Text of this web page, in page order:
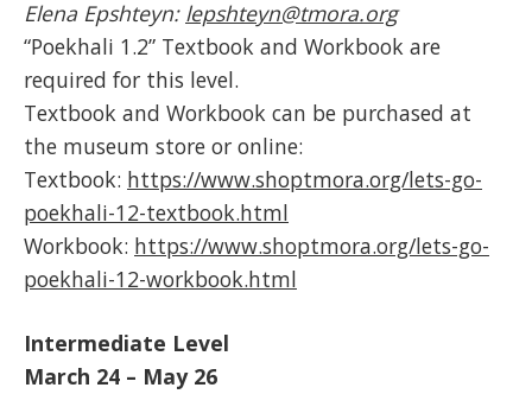
Elena Epshteyn: lepshteyn@tmora.org
“Poekhali 1.2” Textbook and Workbook are
required for this level.
Textbook and Workbook can be purchased at
the museum store or online:
Textbook: https://www.shoptmora.org/lets-go-
poekhali-12-textbook.html
Workbook: https://www.shoptmora.org/lets-go-
poekhali-12-workbook.html
Intermediate Level
March 24 – May 26